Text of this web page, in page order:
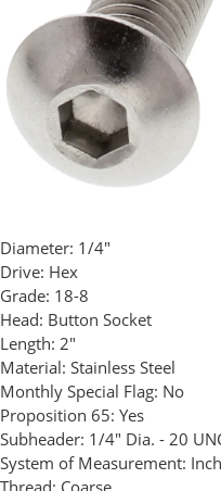
Diameter: 1/4"
Drive: Hex
Grade: 18-8
Head: Button Socket
Length: 2"
Material: Stainless Steel
Monthly Special Flag: No
Proposition 65: Yes
Subheader: 1/4" Dia. - 20
System of Measurement: Inch